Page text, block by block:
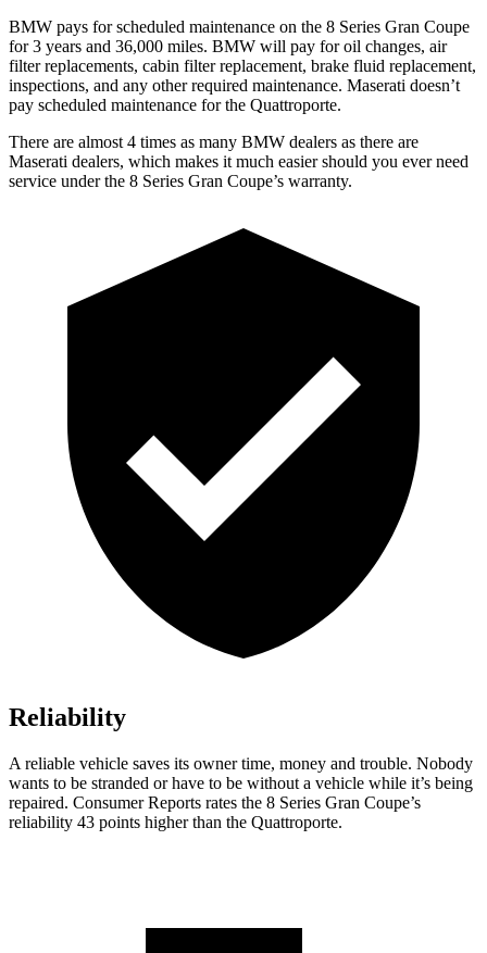
BMW pays for scheduled maintenance on the 8 Series Gran Coupe
for 3 years and 36,000 miles. BMW will pay for oil changes, air
filter replacements, cabin filter replacement, brake fluid replacement,
inspections, and any other required maintenance. Maserati doesn’t
pay scheduled maintenance for the Quattroporte.
There are almost 4 times as many BMW dealers as there are
Maserati dealers, which makes it much easier should you ever need
service under the 8 Series Gran Coupe’s warranty.
Reliability
A reliable vehicle saves its owner time, money and trouble. Nobody
wants to be stranded or have to be without a vehicle while it’s being
repaired. Consumer Reports rates the 8 Series Gran Coupe’s
reliability 43 points higher than the Quattroporte.